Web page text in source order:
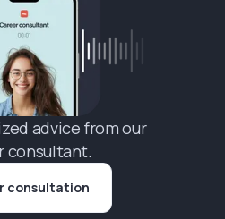
advice from our
consultant.
consultation